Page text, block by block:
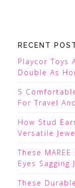
RECENT
Playcor Toys
Double As
5
For Travel
How Stud
Versatile
These
Eyes Sagging
These